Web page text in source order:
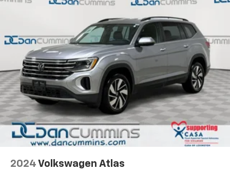
2024 Volkswagen Atlas